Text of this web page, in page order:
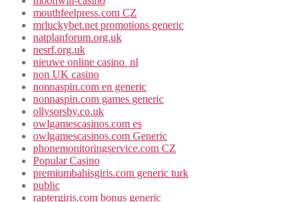
mouthfeelpress.com CZ
mrluckybet.net promotions generic
natplanforum.org.uk
nesrf.org.uk
nieuwe online casino_nl
non UK casino
nonnaspin.com en generic
nonnaspin.com games generic
ollysorsby.co.uk
owlgamescasinos.com es
owlgamescasinos.com Generic
phonemonitoringservice.com CZ
Popular Casino
premiumbahisgiris.com generic turk
public
raptergiris.com bonus generic